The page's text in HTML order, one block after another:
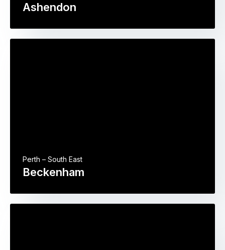
Ashendon
Beckenham
Perth – South East